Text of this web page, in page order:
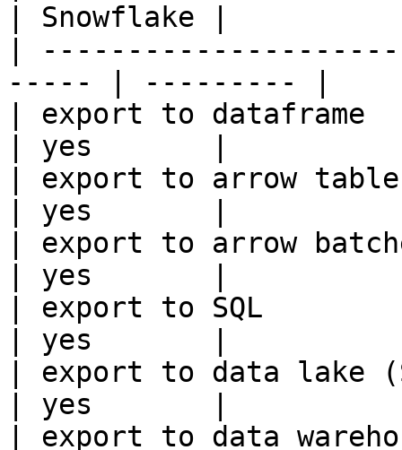
| Snowflake |
|
----- | --------- |
| export to dataframe
| yes       |
| export to arrow table
| yes       |
| export to arrow
| yes       |
| export to SQL
| yes       |
| export to data lake
| yes       |
| export to data